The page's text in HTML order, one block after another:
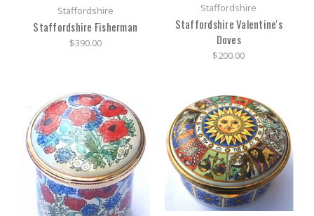
Staffordshire
Staffordshire Fisherman
$390.00
Staffordshire
Staffordshire Valentine's
Doves
$200.00